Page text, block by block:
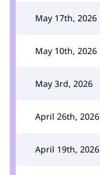
May 17th, 2026
May 10th, 2026
May 3rd, 2026
April 26th, 2026
April 19th, 2026